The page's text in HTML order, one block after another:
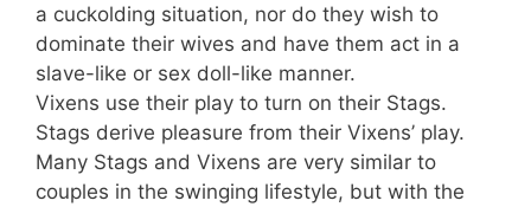
a cuckolding situation, nor do they wish to
dominate their wives and have them act in a
slave-like or sex doll-like manner.
Vixens use their play to turn on their Stags.
Stags derive pleasure from their Vixens’ play.
Many Stags and Vixens are very similar to
couples in the swinging lifestyle, but with the